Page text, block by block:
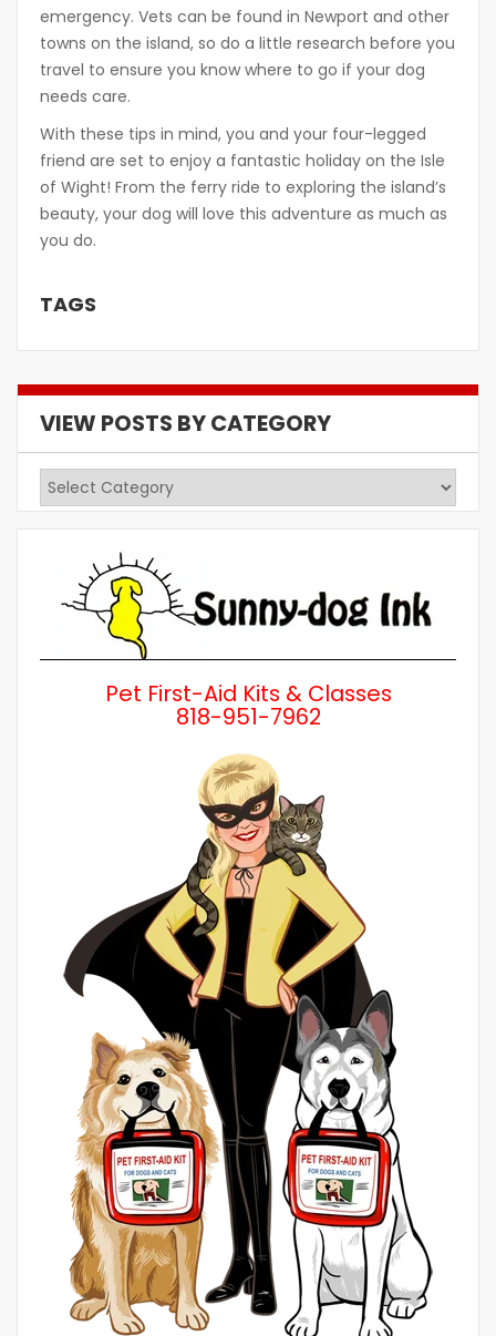
emergency. Vets can be found in Newport and other
towns on the island, so do a little research before you
travel to ensure you know where to go if your dog
needs care.
With these tips in mind, you and your four-legged
friend are set to enjoy a fantastic holiday on the Isle
of Wight! From the ferry ride to exploring the island’s
beauty, your dog will love this adventure as much as
you do.
TAGS
VIEW POSTS BY CATEGORY
View
Posts
Pet First-Aid Kits & Classes
818-951-7962